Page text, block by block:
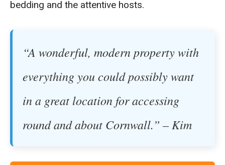
bedding and the attentive hosts.
“A wonderful, modern property with
everything you could possibly want
in a great location for accessing
round and about Cornwall.” – Kim